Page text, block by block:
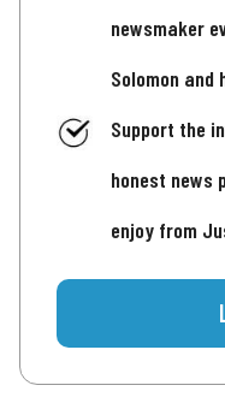
newsmaker
Solomon and
Support the
honest news
enjoy from